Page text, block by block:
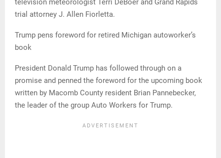
television meteorologist Terri DeBoer and Grand Rapids
trial attorney J. Allen Fiorletta.
Trump pens foreword for retired Michigan autoworker’s
book
President Donald Trump has followed through on a
promise and penned the foreword for the upcoming book
written by Macomb County resident Brian Pannebecker,
the leader of the group Auto Workers for Trump.